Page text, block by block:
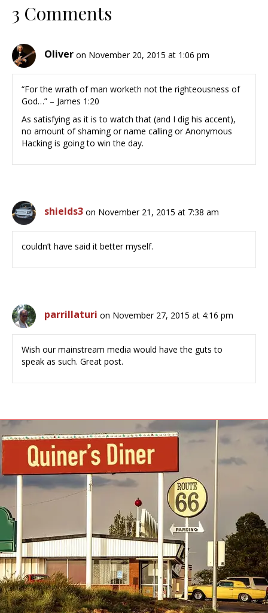
3 Comments
Oliver on November 20, 2015 at 1:06 pm
“For the wrath of man worketh not the righteousness of
God…” – James 1:20
As satisfying as it is to watch that (and I dig his accent),
no amount of shaming or name calling or Anonymous
Hacking is going to win the day.
shields3 on November 21, 2015 at 7:38 am
couldn’t have said it better myself.
parrillaturi on November 27, 2015 at 4:16 pm
Wish our mainstream media would have the guts to
speak as such. Great post.